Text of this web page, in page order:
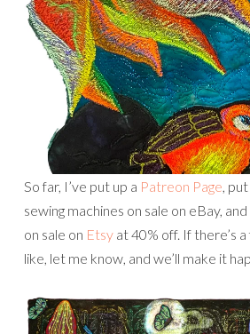
So far, I’ve put up a Patreon Page,
sewing machines on sale on eBay,
on sale on Etsy at 40% off. If there’s
like, let me know, and we’ll make it